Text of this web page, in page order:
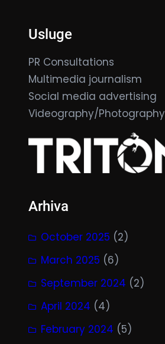
Usluge
PR Consultations
Multimedia journalism
Social media advertising
Videography/Photography
Arhiva
October 2025 (2)
March 2025 (6)
September 2024 (2)
April 2024 (4)
February 2024 (5)